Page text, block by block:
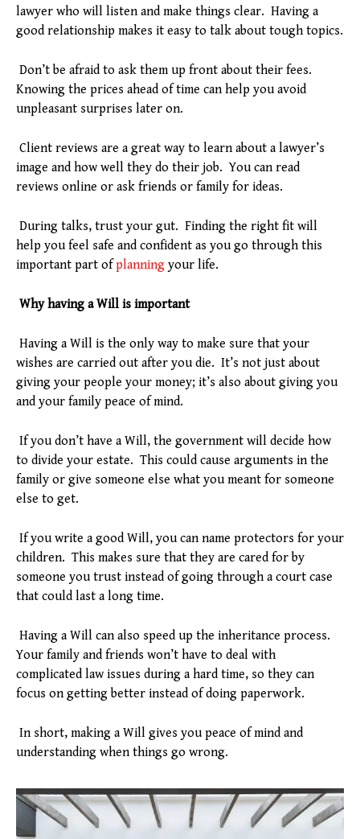
lawyer who will listen and make things clear. Having a
good relationship makes it easy to talk about tough topics.
Don’t be afraid to ask them up front about their fees.
Knowing the prices ahead of time can help you avoid
unpleasant surprises later on.
Client reviews are a great way to learn about a lawyer’s
image and how well they do their job. You can read
reviews online or ask friends or family for ideas.
During talks, trust your gut. Finding the right fit will
help you feel safe and confident as you go through this
important part ofplanning your life.
Why having a Will is important
Having a Will is the only way to make sure that your
wishes are carried out after you die. It’s not just about
giving your people your money; it’s also about giving you
and your family peace of mind.
If you don’t have a Will, the government will decide how
to divide your estate. This could cause arguments in the
family or give someone else what you meant for someone
else to get.
If you write a good Will, you can name protectors for your
children. This makes sure that they are cared for by
someone you trust instead of going through a court case
that could last a long time.
Having a Will can also speed up the inheritance process.
Your family and friends won’t have to deal with
complicated law issues during a hard time, so they can
focus on getting better instead of doing paperwork.
In short, making a Will gives you peace of mind and
understanding when things go wrong.